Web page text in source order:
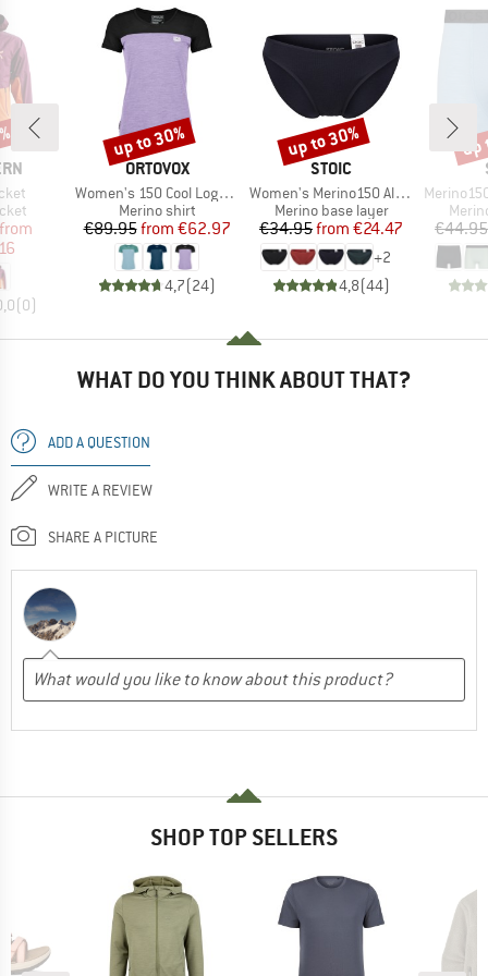
Price
from
(0)
BRAND
ORTOVOX
Item(s)
Women's 150 Cool Logo T-Shirt
Product group
Merino shirt
Price
€89.95 Reduced Price
from €62.97
4,7(24)
Discount
up to 30%
BRAND
STOIC
Item(s)
Women's Merino150 AlsenSt. Brief
Product group
Merino base layer
Price
€34.95 Reduced Price
from €24.47
+2
4,8(44)
Discount
up to 30%
Item(s)
Merino150
€44.95
up
WHAT DO YOU THINK ABOUT THAT?
ADD A QUESTION
WRITE A REVIEW
SHARE A PICTURE
SHOP TOP SELLERS